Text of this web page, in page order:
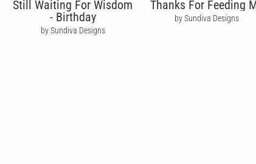
Still Waiting For Wisdom
- Birthday
by Sundiva Designs
Thanks For Feeding
by Sundiva Designs